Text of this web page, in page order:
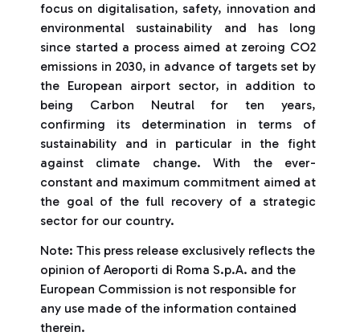
focus on digitalisation, safety, innovation and
environmental sustainability and has long
since started a process aimed at zeroing CO2
emissions in 2030, in advance of targets set by
the European airport sector, in addition to
being Carbon Neutral for ten years,
confirming its determination in terms of
sustainability and in particular in the fight
against climate change. With the ever-
constant and maximum commitment aimed at
the goal of the full recovery of a strategic
sector for our country.
Note: This press release exclusively reflects the
opinion of Aeroporti di Roma S.p.A. and the
European Commission is not responsible for
any use made of the information contained
therein.